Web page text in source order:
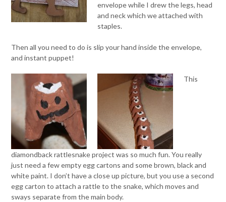
envelope while I drew the legs, head
and neck which we attached with
staples.
Then all you need to do is slip your hand inside the envelope,
and instant puppet!
This
diamondback rattlesnake project was so much fun. You really
just need a few empty egg cartons and some brown, black and
white paint. I don’t have a close up picture, but you use a second
egg carton to attach a rattle to the snake, which moves and
sways separate from the main body.